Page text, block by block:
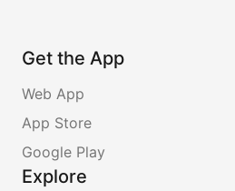
Get the App
Web App
App Store
Google Play
Explore